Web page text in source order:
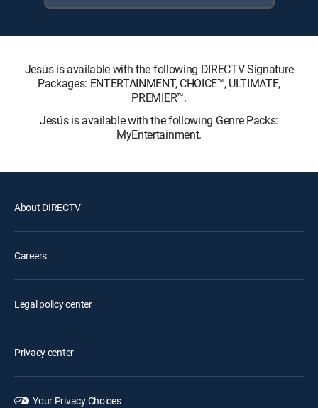
Jesús is available with the following DIRECTV Signature
Packages: ENTERTAINMENT, CHOICE™, ULTIMATE,
PREMIER™.
Jesús is available with the following Genre Packs:
MyEntertainment.
About DIRECTV
Careers
Legal policy center
Privacy center
Your Privacy Choices